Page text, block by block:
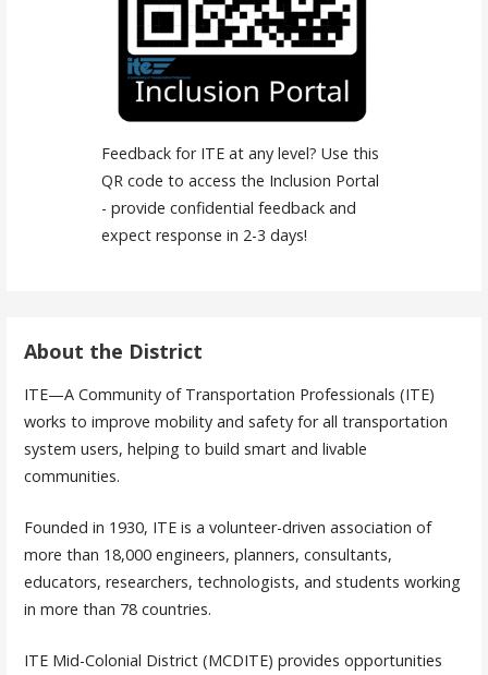
Feedback for ITE at any level? Use this
QR code to access the Inclusion Portal
- provide confidential feedback and
expect response in 2-3 days!
About the District
ITE—A Community of Transportation Professionals (ITE)
works to improve mobility and safety for all transportation
system users, helping to build smart and livable
communities.
Founded in 1930, ITE is a volunteer-driven association of
more than 18,000 engineers, planners, consultants,
educators, researchers, technologists, and students working
in more than 78 countries.
ITE Mid-Colonial District (MCDITE) provides opportunities